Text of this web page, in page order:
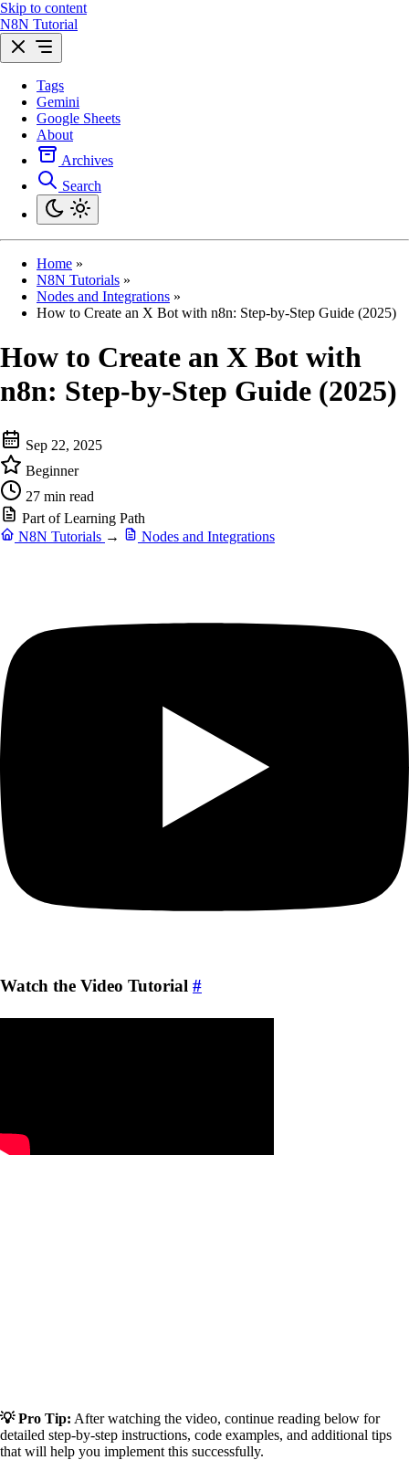
Skip to content
N8N Tutorial
Tags
Gemini
Google Sheets
About
Archives
Search
Home »
N8N Tutorials »
Nodes and Integrations »
How to Create an X Bot with n8n: Step-by-Step Guide (2025)
How to Create an X Bot with
n8n: Step-by-Step Guide (2025)
Sep 22, 2025
Beginner
27 min read
Part of Learning Path
N8N Tutorials → Nodes and Integrations
Watch the Video Tutorial #
💡 Pro Tip: After watching the video, continue reading below for
detailed step-by-step instructions, code examples, and additional tips
that will help you implement this successfully.